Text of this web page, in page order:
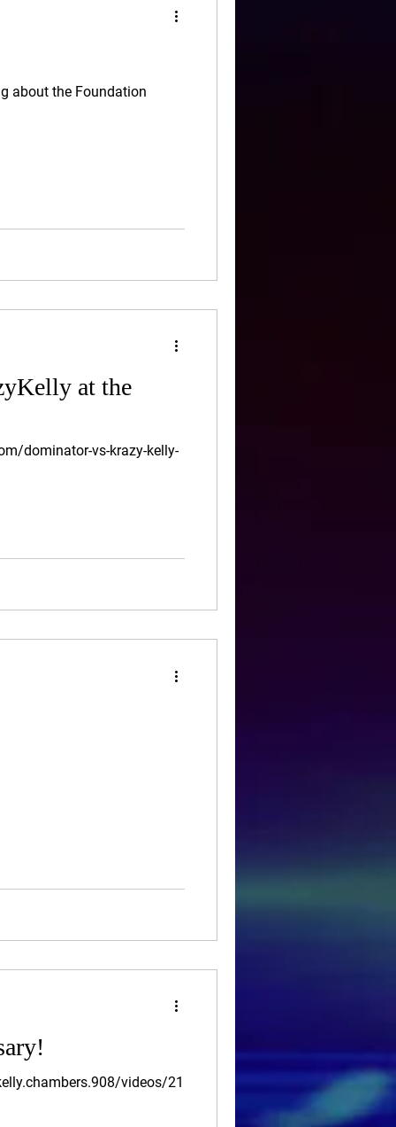
about the Foundation
at the
dominator-vs-krazy-kelly-
videos/21